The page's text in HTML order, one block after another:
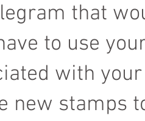
that
to use
with
new stamps